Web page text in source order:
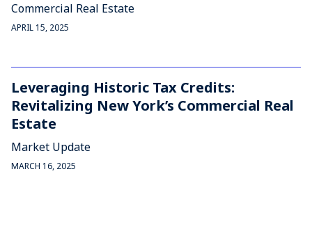
Commercial Real Estate
APRIL 15, 2025
Leveraging Historic Tax Credits:
Revitalizing New York’s Commercial Real
Estate
Market Update
MARCH 16, 2025